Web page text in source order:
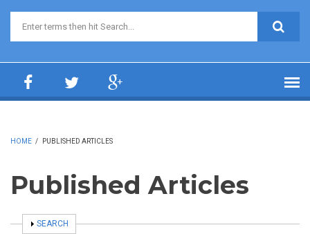
Search form
HOME / PUBLISHED ARTICLES
Published Articles
SHOW
SEARCH